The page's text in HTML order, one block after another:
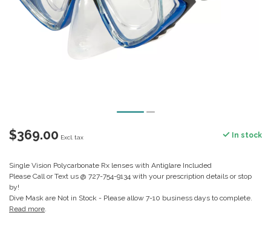
$369.00 Excl. tax In stock
Single Vision Polycarbonate Rx lenses with Antiglare Included
Please Call or Text us @ 727-754-9134 with your prescription details or stop
by!
Dive Mask are Not in Stock - Please allow 7-10 business days to complete.
Read more.